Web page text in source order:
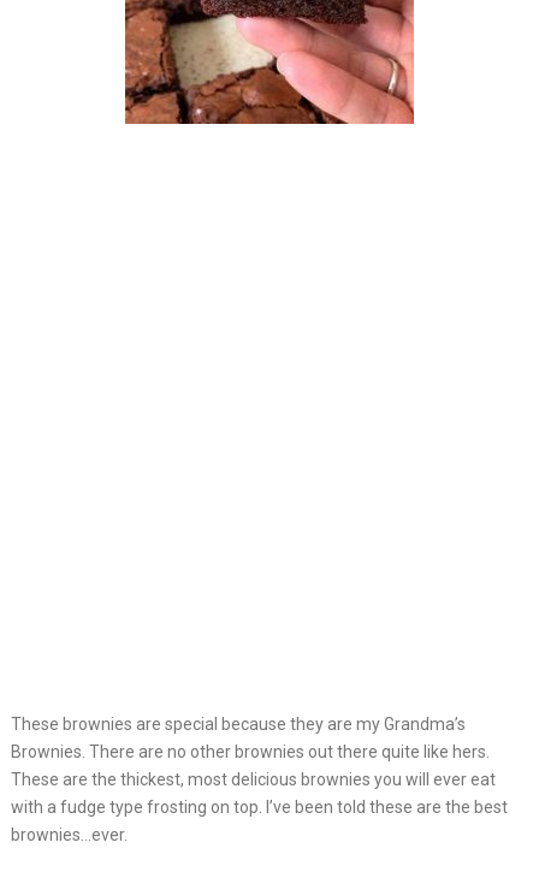
These brownies are special because they are my Grandma’s
Brownies. There are no other brownies out there quite like hers.
These are the thickest, most delicious brownies you will ever eat
with a fudge type frosting on top. I’ve been told these are the best
brownies…ever.